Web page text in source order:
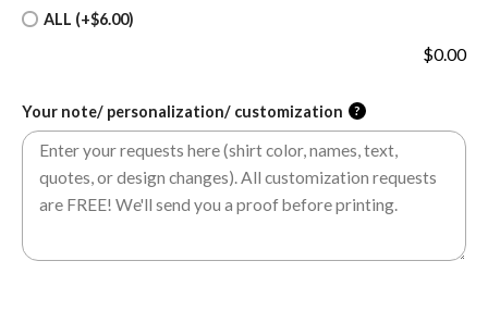
ALL (+$6.00)
$0.00
Your note/ personalization/ customization ?